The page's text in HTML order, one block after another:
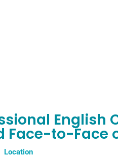
Face-to-Face
Location